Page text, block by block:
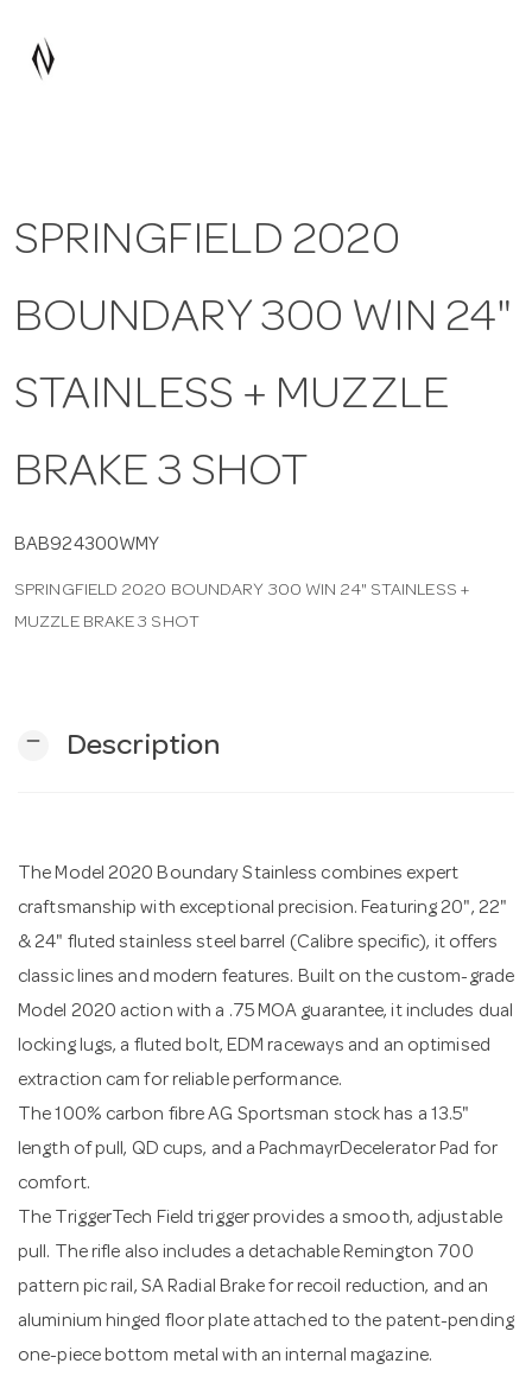
a
SPRINGFIELD 2020
BOUNDARY 300 WIN 24"
STAINLESS + MUZZLE
BRAKE 3 SHOT
BAB924300WMY
SPRINGFIELD 2020 BOUNDARY 300 WIN 24" STAINLESS +
MUZZLE BRAKE 3 SHOT
remove Description
The Model 2020 Boundary Stainless combines expert
craftsmanship with exceptional precision. Featuring 20", 22"
& 24" fluted stainless steel barrel (Calibre specific), it offers
classic lines and modern features. Built on the custom-grade
Model 2020 action with a .75 MOA guarantee, it includes dual
locking lugs, a fluted bolt, EDM raceways and an optimised
extraction cam for reliable performance.
The 100% carbon fibre AG Sportsman stock has a 13.5"
length of pull, QD cups, and a PachmayrDecelerator Pad for
comfort.
The TriggerTech Field trigger provides a smooth, adjustable
pull. The rifle also includes a detachable Remington 700
pattern pic rail, SA Radial Brake for recoil reduction, and an
aluminium hinged floor plate attached to the patent-pending
one-piece bottom metal with an internal magazine.